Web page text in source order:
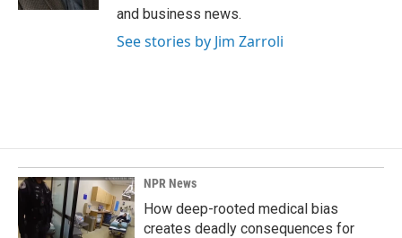
and business news.
See stories by Jim Zarroli
NPR News
How deep-rooted medical bias
creates deadly consequences for